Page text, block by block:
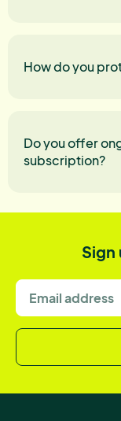
How do you
Do you offer
subscription?
Sign